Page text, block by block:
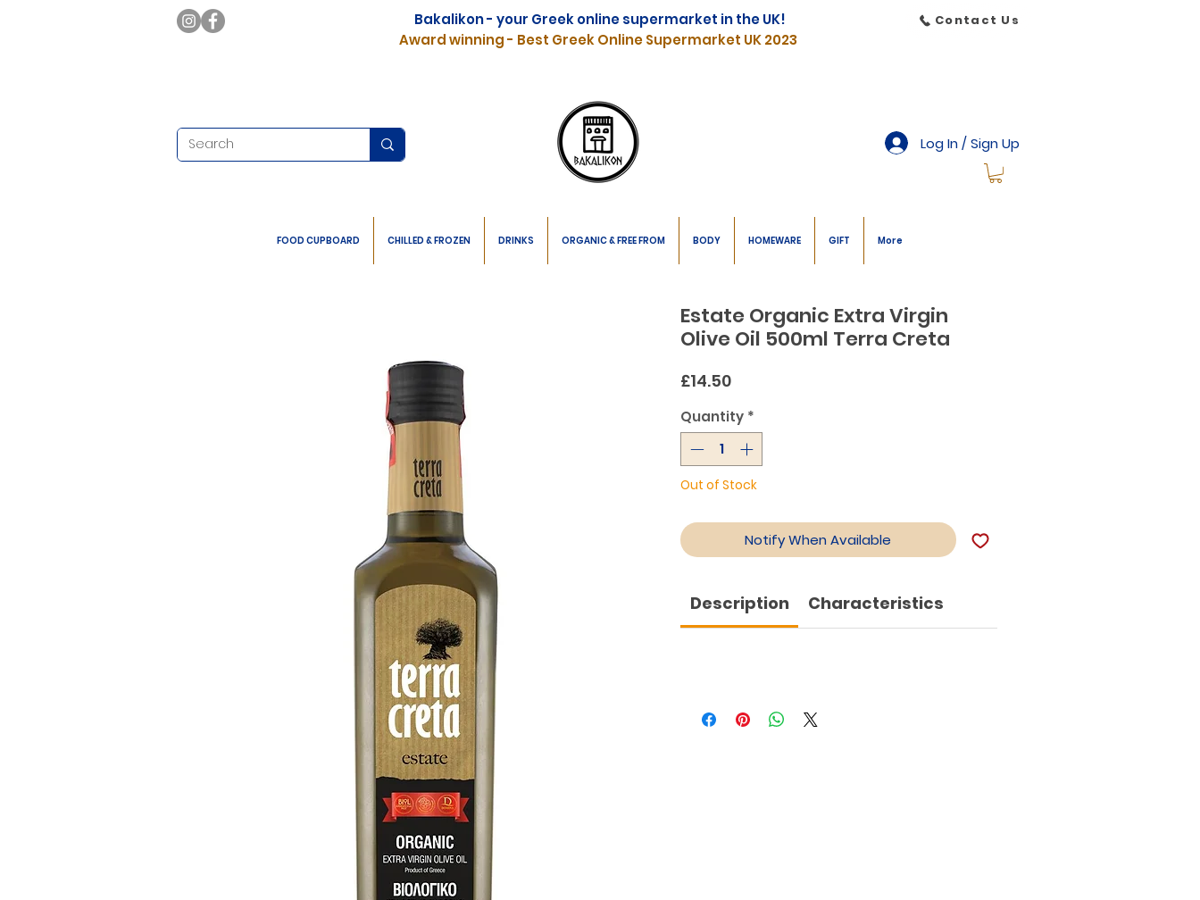
Bakalikon - your Greek online supermarket in the UK!
Award winning - Best Greek Online Supermarket UK 2023
Contact Us
Log In / Sign Up
FOOD CUPBOARD CHILLED & FROZEN DRINKS ORGANIC & FREE FROM BODY HOMEWARE GIFT More
Estate Organic Extra Virgin
Olive Oil 500ml Terra Creta
£14.50Price
Quantity *
Out of Stock
Notify When Available
Description Characteristics